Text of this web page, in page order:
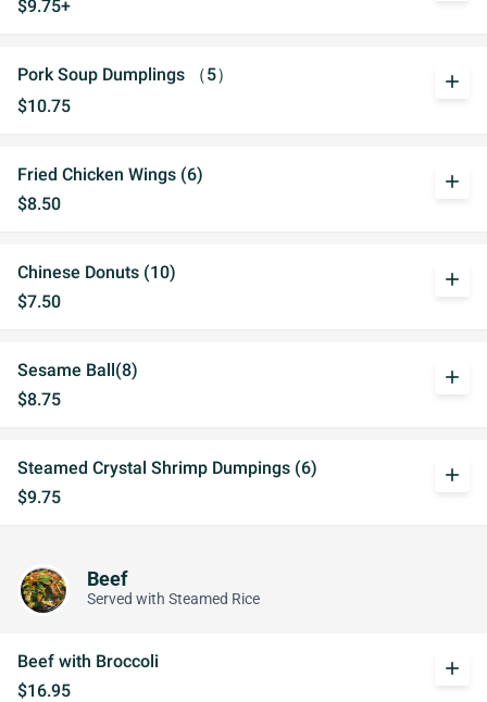
$9.75+
Pork Soup Dumplings （5）
$10.75
add
Fried Chicken Wings (6)
$8.50
add
Chinese Donuts (10)
$7.50
add
Sesame Ball(8)
$8.75
add
Steamed Crystal Shrimp Dumpings (6)
$9.75
add
Beef
Served with Steamed Rice
Beef with Broccoli
$16.95
add